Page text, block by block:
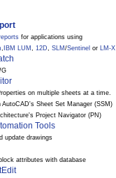
for applications using
, IBM LUM , 12D, SLM /Sentinel or LM-X
on multiple sheets at a time.
Sheet Set Manager (SSM)
Project Navigator (PN)
Tools
update drawings
attributes with database